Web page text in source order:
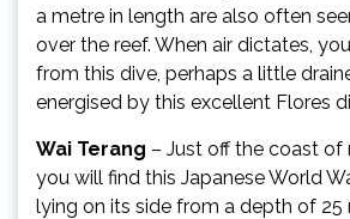
a metre in length are also often
over the reef. When air dictates,
from this dive, perhaps a little
energised by this excellent Flores
Wai Terang – Just off the coast of
you will find this Japanese World
lying on its side from a depth of 25